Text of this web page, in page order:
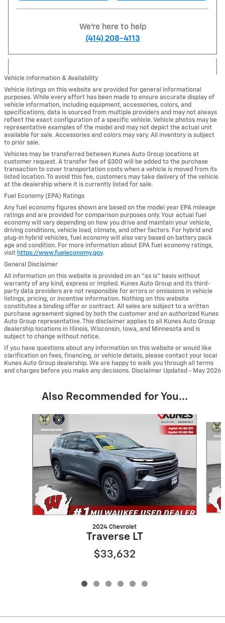
We're here to help
(414) 208-4113
Vehicle Information & Availability
Vehicle listings on this website are provided for general informational
purposes. While every effort has been made to ensure accurate display of
vehicle information, including equipment, accessories, colors, and
specifications, data is sourced from multiple providers and may not always
reflect the exact configuration of a specific vehicle. Vehicle photos may be
representative examples of the model and may not depict the actual unit
available for sale. Accessories and colors may vary. All inventory is subject
to prior sale.
Vehicles may be transferred between Kunes Auto Group locations at
customer request. A transfer fee of $300 will be added to the purchase
transaction to cover transportation costs when a vehicle is moved from its
listed location. To avoid this fee, customers may take delivery of the vehicle
at the dealership where it is currently listed for sale.
Fuel Economy (EPA) Ratings
Any fuel economy figures shown are based on the model year EPA mileage
ratings and are provided for comparison purposes only. Your actual fuel
economy will vary depending on how you drive and maintain your vehicle,
driving conditions, vehicle load, climate, and other factors. For hybrid and
plug-in hybrid vehicles, fuel economy will also vary based on battery pack
age and condition. For more information about EPA fuel economy ratings,
visit https://www.fueleconomy.gov.
General Disclaimer
All information on this website is provided on an “as is” basis without
warranty of any kind, express or implied. Kunes Auto Group and its third-
party data providers are not responsible for errors or omissions in vehicle
listings, pricing, or incentive information. Nothing on this website
constitutes a binding offer or contract. All sales are subject to a written
purchase agreement signed by both the customer and an authorized Kunes
Auto Group representative. This disclaimer applies to all Kunes Auto Group
dealership locations in Illinois, Wisconsin, Iowa, and Minnesota and is
subject to change without notice.
If you have questions about any information on this website or would like
clarification on fees, financing, or vehicle details, please contact your local
Kunes Auto Group dealership. We are happy to walk you through all terms
and charges before you make any decisions. Disclaimer Updated - May 2026
Also Recommended for You...
Slide 1 of 6
2024 Chevrolet
Traverse LT
$33,632